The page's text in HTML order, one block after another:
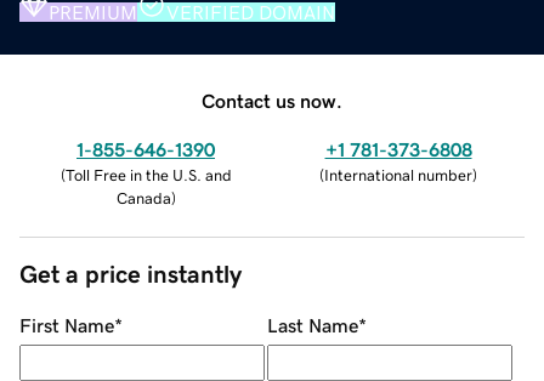
PREMIUM VERIFIED DOMAIN
Contact us now.
1-855-646-1390
(Toll Free in the U.S. and
Canada)
+1 781-373-6808
(International number)
Get a price instantly
First Name* Last Name*